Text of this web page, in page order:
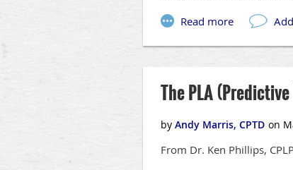
The PLA
From Dr. Ken Phillips,